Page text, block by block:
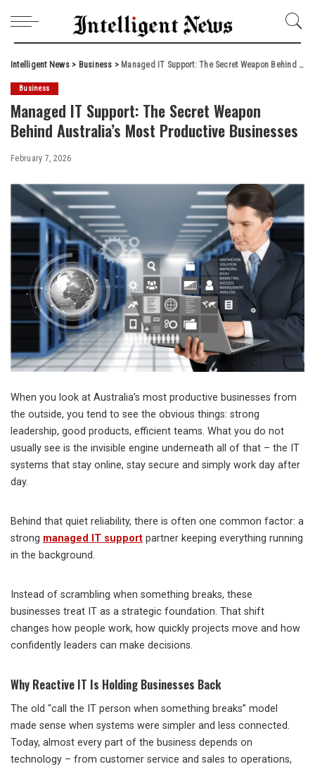
Intelligent News> Business > Managed IT Support: The Secret Weapon Behind Australia’s Most Productive Businesses
Business
Managed IT Support: The Secret Weapon
Behind Australia’s Most Productive Businesses
February 7, 2026
When you look at Australia’s most productive businesses from
the outside, you tend to see the obvious things: strong
leadership, good products, efficient teams. What you do not
usually see is the invisible engine underneath all of that – the IT
systems that stay online, stay secure and simply work day after
day.
Behind that quiet reliability, there is often one common factor: a
strong managed IT support partner keeping everything running
in the background.
Instead of scrambling when something breaks, these
businesses treat IT as a strategic foundation. That shift
changes how people work, how quickly projects move and how
confidently leaders can make decisions.
Why Reactive IT Is Holding Businesses Back
The old “call the IT person when something breaks” model
made sense when systems were simpler and less connected.
Today, almost every part of the business depends on
technology – from customer service and sales to operations,